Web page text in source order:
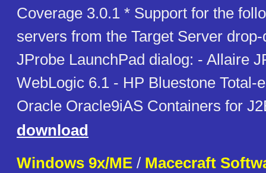
Coverage 3.0.1 * Support for the
servers from the Target Server
JProbe LaunchPad dialog: - Allaire
WebLogic 6.1 - HP Bluestone Total-
Oracle Oracle9iAS Containers for
download
Windows 9x/ME / Macecraft